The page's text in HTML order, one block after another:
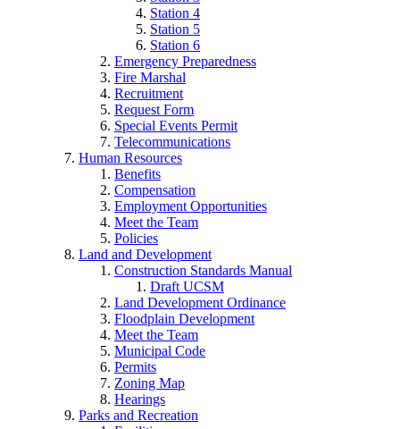
Station 4
Station 5
Station 6
Emergency Preparedness
Fire Marshal
Recruitment
Request Form
Special Events Permit
Telecommunications
Human Resources
Benefits
Compensation
Employment Opportunities
Meet the Team
Policies
Land and Development
Construction Standards Manual
Draft UCSM
Land Development Ordinance
Floodplain Development
Meet the Team
Municipal Code
Permits
Zoning Map
Hearings
Parks and Recreation